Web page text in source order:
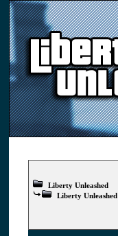
Liberty Unleashed
Liberty Unleashed